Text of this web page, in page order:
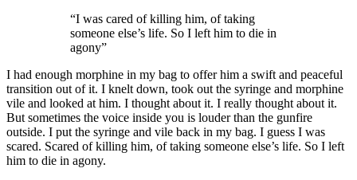
“I was cared of killing him, of taking
someone else’s life. So I left him to die in
agony”
I had enough morphine in my bag to offer him a swift and peaceful
transition out of it. I knelt down, took out the syringe and morphine
vile and looked at him. I thought about it. I really thought about it.
But sometimes the voice inside you is louder than the gunfire
outside. I put the syringe and vile back in my bag. I guess I was
scared. Scared of killing him, of taking someone else’s life. So I left
him to die in agony.